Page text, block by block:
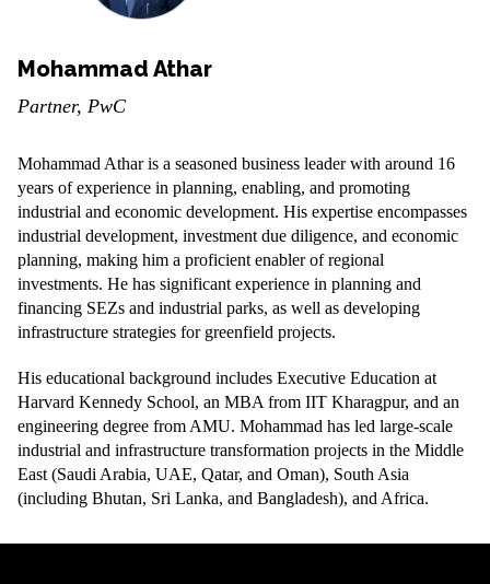
Mohammad Athar
Partner, PwC
Mohammad Athar is a seasoned business leader with around 16
years of experience in planning, enabling, and promoting
industrial and economic development. His expertise encompasses
industrial development, investment due diligence, and economic
planning, making him a proficient enabler of regional
investments. He has significant experience in planning and
financing SEZs and industrial parks, as well as developing
infrastructure strategies for greenfield projects.
His educational background includes Executive Education at
Harvard Kennedy School, an MBA from IIT Kharagpur, and an
engineering degree from AMU. Mohammad has led large-scale
industrial and infrastructure transformation projects in the Middle
East (Saudi Arabia, UAE, Qatar, and Oman), South Asia
(including Bhutan, Sri Lanka, and Bangladesh), and Africa.